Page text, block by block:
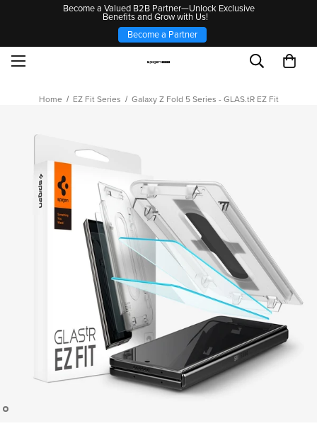
Become a Valued B2B Partner—Unlock Exclusive
Benefits and Grow with Us!
Become a Partner
Home EZ Fit Series Galaxy Z Fold 5 Series - GLAS.tR EZ Fit